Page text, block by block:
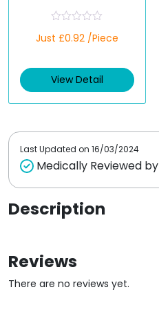
rmin)
a
d
0
t
Just £0.92 /Piece
View Detail
Last Updated on 16/03/2024
Medically Reviewed by
Description
Reviews
There are no reviews yet.